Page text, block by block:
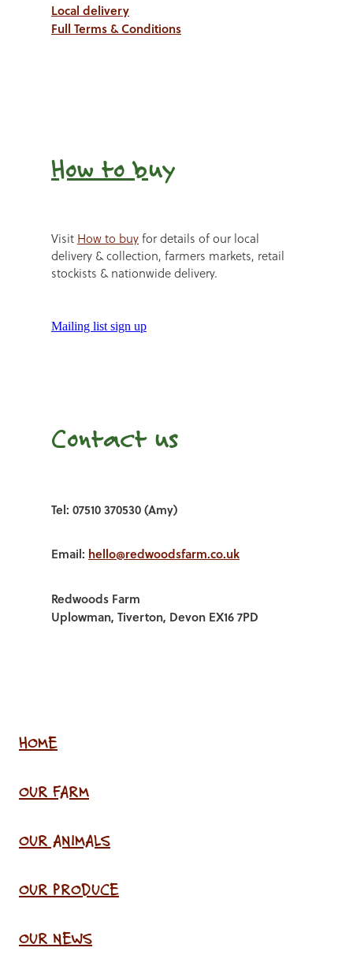
Local delivery
Full Terms & Conditions
How to buy
Visit How to buyfor details of our local
delivery & collection, farmers markets, retail
stockists & nationwide delivery.
Mailing list sign up
Contact us
Tel: 07510 370530 (Amy)
Email: hello@redwoodsfarm.co.uk
Redwoods Farm
Uplowman, Tiverton, Devon EX16 7PD
HOME
OUR FARM
OUR ANIMALS
OUR PRODUCE
OUR NEWS